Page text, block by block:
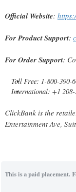
Official Website:
For Product Support:
For Order Support:
Toll Free: 1-800-390-
International: +1 208-
ClickBank is the
Entertainment Ave,
This is a paid placement.